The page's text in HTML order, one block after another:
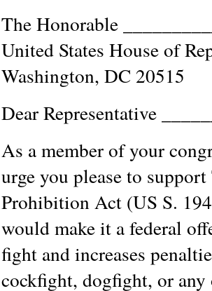
The Honorable
United States House of
Washington, DC 20515
Dear Representative
As a member of your
urge you please to
Prohibition Act (US S.
would make it a federal
fight and increases
cockfight, dogfight, or